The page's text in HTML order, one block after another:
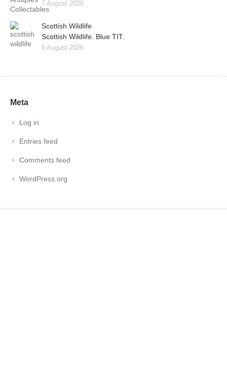
7 August 2026
Scottish Wildlife
Scottish Wildlife. Blue TIT.
6 August 2026
Meta
Log in
Entries feed
Comments feed
WordPress.org